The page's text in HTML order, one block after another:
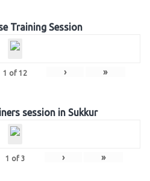
Training Session
1 of 12 › »
session in Sukkur
1 of 3 › »